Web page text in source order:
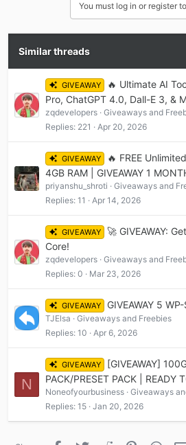
You must log in or register
Similar threads
GIVEAWAY
🔥 Ultimate AI
Pro, ChatGPT 4.0, Dall-E 3, &
zqdevelopers
Giveaways and
Replies 221 Apr 20, 2026
GIVEAWAY
🔥 FREE
4GB RAM | GIVEAWAY 1
priyanshu_shroti
Giveaways and
Replies 11 Apr 14, 2026
GIVEAWAY
🚀 GIVEAWAY:
Core!
zqdevelopers
Giveaways and
Replies 0 Mar 23, 2026
GIVEAWAY GIVEAWAY 5
TJElsa
Giveaways and Freebies
Replies 10 Apr 6, 2026
N
GIVEAWAY
[GIVEAWAY]
PACK/PRESET PACK | READY
Noneofyourbusiness
Giveaways
Replies 15 Jan 20, 2026